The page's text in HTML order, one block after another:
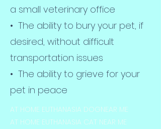
a small veterinary office
• The ability to bury your pet, if
desired, without difficult
transportation issues
• The ability to grieve for your
pet in peace
AT HOME EUTHANASIA DOGNEAR ME
AT HOME EUTHANASIA CAT NEAR ME